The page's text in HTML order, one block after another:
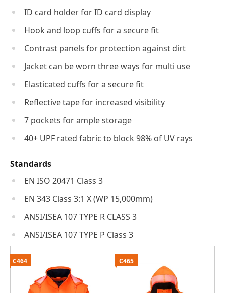
ID card holder for ID card display
Hook and loop cuffs for a secure fit
Contrast panels for protection against dirt
Jacket can be worn three ways for multi use
Elasticated cuffs for a secure fit
Reflective tape for increased visibility
7 pockets for ample storage
40+ UPF rated fabric to block 98% of UV rays
Standards
EN ISO 20471 Class 3
EN 343 Class 3:1 X (WP 15,000mm)
ANSI/ISEA 107 TYPE R CLASS 3
ANSI/ISEA 107 TYPE P Class 3
C464 C465